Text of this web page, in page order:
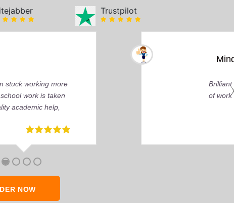
Trustpilot
You can tell by the depth of research and the quality
about delivering that perfect grade.
NOW